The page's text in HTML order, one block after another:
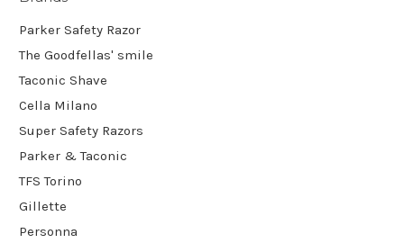
Parker Safety Razor
The Goodfellas' smile
Taconic Shave
Cella Milano
Super Safety Razors
Parker & Taconic
TFS Torino
Gillette
Personna